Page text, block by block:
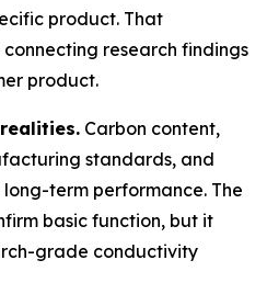
product. That
research findings
product.
Carbon content,
standards, and
term performance. The
basic function, but it
grade conductivity